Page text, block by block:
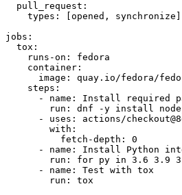
pull_request :
types : [opened , synchronize ]
jobs :
tox :
runs-on :
fedora
container :
image :
quay.io/fedora/
steps :
-
name :
Install required
run :
dnf -y install
-
uses :
actions/
with :
fetch-depth :
0
-
name :
Install Python
run :
for py in 3.6 3.9
-
name :
Test with tox
run : tox